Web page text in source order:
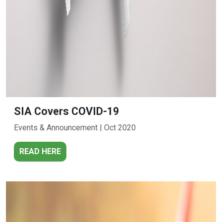
SIA Covers COVID-19
Events & Announcement | Oct 2020
READ HERE